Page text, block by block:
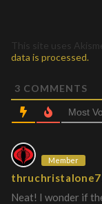
This site uses
data is processed.
3 COMMENTS
Most
Member
Neat! I wonder if